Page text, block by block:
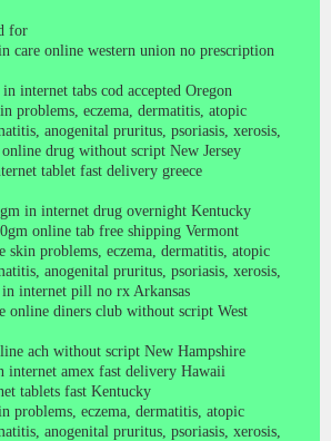
for
care online western union no prescription
internet tabs cod accepted Oregon
problems, eczema, dermatitis, atopic
anogenital pruritus, psoriasis, xerosis,
drug without script New Jersey
tablet fast delivery greece
in internet drug overnight Kentucky
online tab free shipping Vermont
skin problems, eczema, dermatitis, atopic
anogenital pruritus, psoriasis, xerosis,
internet pill no rx Arkansas
online diners club without script West
ach without script New Hampshire
internet amex fast delivery Hawaii
tablets fast Kentucky
problems, eczema, dermatitis, atopic
anogenital pruritus, psoriasis, xerosis,